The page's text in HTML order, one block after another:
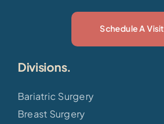
Schedule A Visit
Divisions.
Bariatric Surgery
Breast Surgery